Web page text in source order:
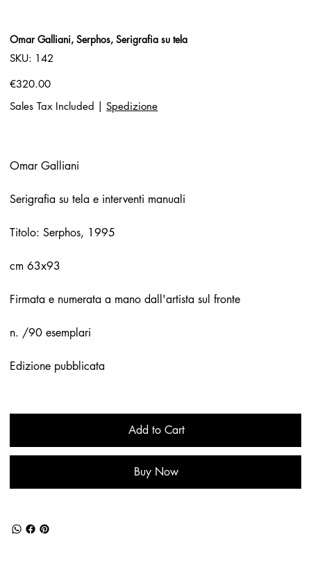
Omar Galliani, Serphos, Serigrafia su tela
SKU:
SKU
142
142
Price
€320.00
Sales Tax Included
Spedizione
Omar Galliani
Serigrafia su tela e interventi manuali
Titolo: Serphos, 1995
cm 63x93
Firmata e numerata a mano dall'artista sul fronte
n. /90 esemplari
Edizione pubblicata
Add to Cart
Buy Now